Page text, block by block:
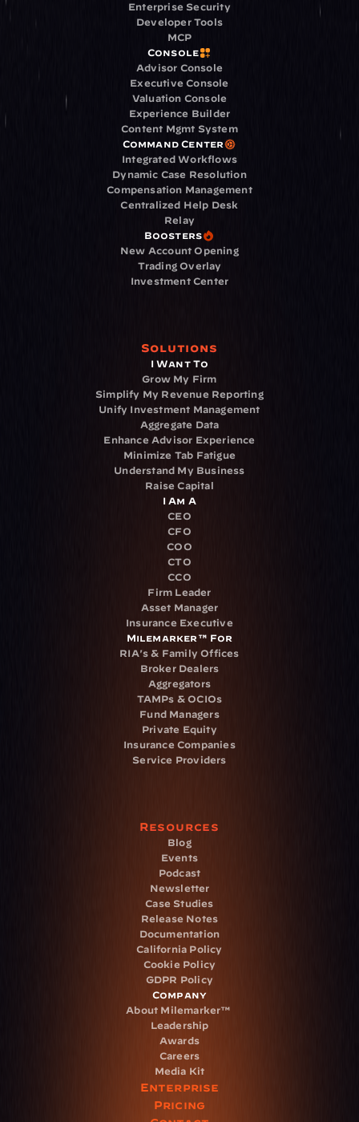
Enterprise Security
Developer Tools
MCP
Console
Advisor Console
Executive Console
Valuation Console
Experience Builder
Content Mgmt System
Command Center
Integrated Workflows
Dynamic Case Resolution
Compensation Management
Centralized Help Desk
Relay
Boosters
New Account Opening
Trading Overlay
Investment Center
Solutions
I Want To
Grow My Firm
Simplify My Revenue Reporting
Unify Investment Management
Aggregate Data
Enhance Advisor Experience
Minimize Tab Fatigue
Understand My Business
Raise Capital
I Am A
CEO
CFO
COO
CTO
CCO
Firm Leader
Asset Manager
Insurance Executive
Milemarker™ For
RIA's & Family Offices
Broker Dealers
Aggregators
TAMPs & OCIOs
Fund Managers
Private Equity
Insurance Companies
Service Providers
Resources
Blog
Events
Podcast
Newsletter
Case Studies
Release Notes
Documentation
California Policy
Cookie Policy
GDPR Policy
Company
About Milemarker™
Leadership
Awards
Careers
Media Kit
Enterprise
Pricing